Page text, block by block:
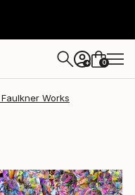
+ 0
Works